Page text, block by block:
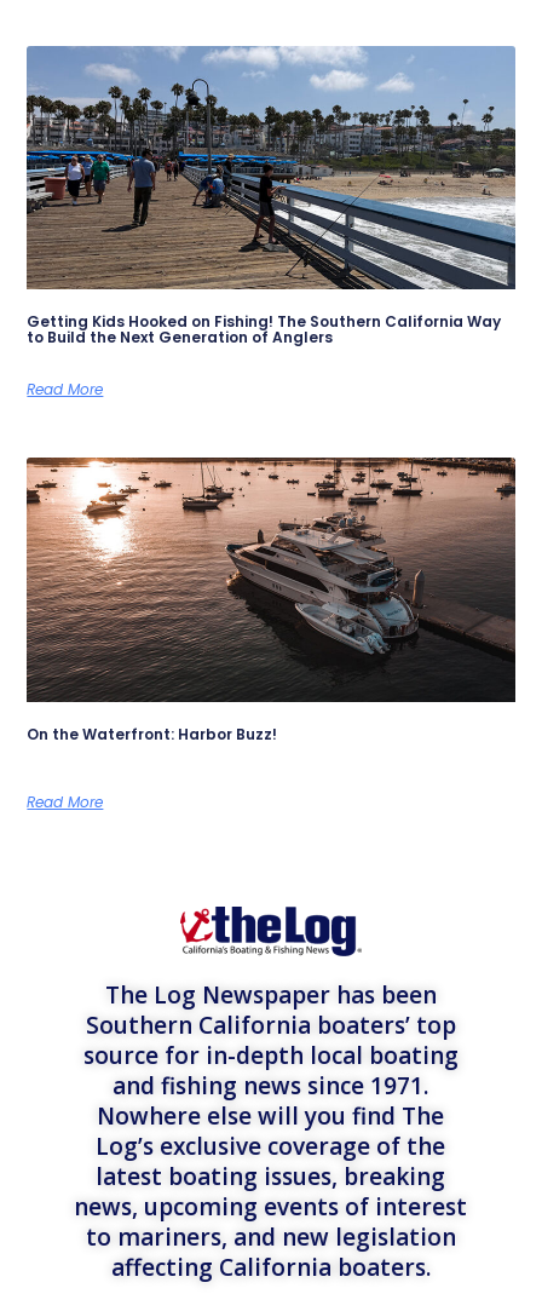
Getting Kids Hooked on Fishing! The Southern California Way
to Build the Next Generation of Anglers
Read More
On the Waterfront: Harbor Buzz!
Read More
The Log Newspaper has been
Southern California boaters’ top
source for in-depth local boating
and fishing news since 1971.
Nowhere else will you find The
Log’s exclusive coverage of the
latest boating issues, breaking
news, upcoming events of interest
to mariners, and new legislation
affecting California boaters.